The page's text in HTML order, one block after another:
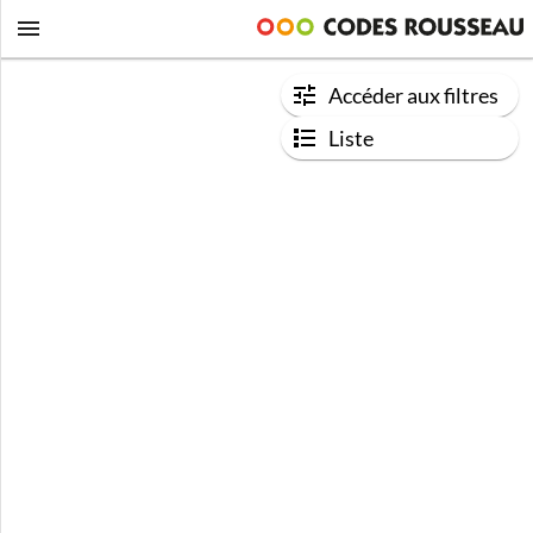
Accéder aux filtres
Liste